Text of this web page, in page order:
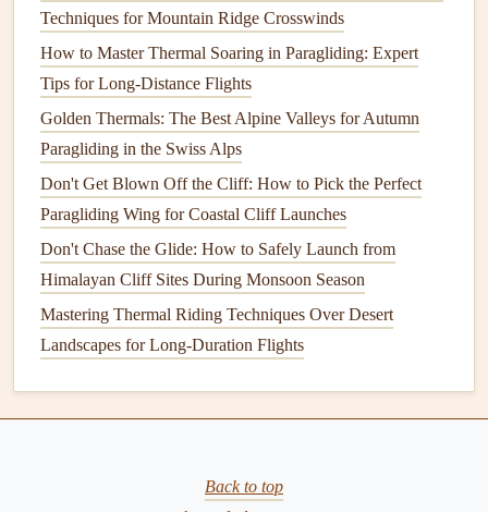
Paragliding Flights
Best Paragliding Apps for Real-Time Wind Forecasts in the
Pacific Northwest
Best Eco‑Friendly Paragliding Gear Brands Committed to
Sustainable Manufacturing
Paragliding Using Dual-Sport Techniques
How to Perform a Safe Water Landing During Coastal
Flights
Best Paragliding Courses Focused on Aerobatic
Maneuvers
Top % Certified Paragliding Schools Around the World
Riding the Coastal Breeze: Essential Weather Tools for the
Techniques for Mountain Ridge Crosswinds
How to Master Thermal Soaring in Paragliding: Expert
Tips for Long-Distance Flights
Golden Thermals: The Best Alpine Valleys for Autumn
Paragliding in the Swiss Alps
Don't Get Blown Off the Cliff: How to Pick the Perfect
Paragliding Wing for Coastal Cliff Launches
Don't Chase the Glide: How to Safely Launch from
Himalayan Cliff Sites During Monsoon Season
Mastering Thermal Riding Techniques Over Desert
Landscapes for Long-Duration Flights
Back to top